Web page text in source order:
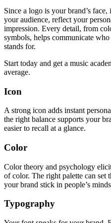
Since a logo is your brand’s
your audience, reflect your
impression. Every detail, from
symbols, helps communicate
stands for.
Start today and get a music
average.
Icon
A strong icon adds instant
the right balance supports your
easier to recall at a glance.
Color
Color theory and psychology
of color. The right palette can set
your brand stick in people’s
Typography